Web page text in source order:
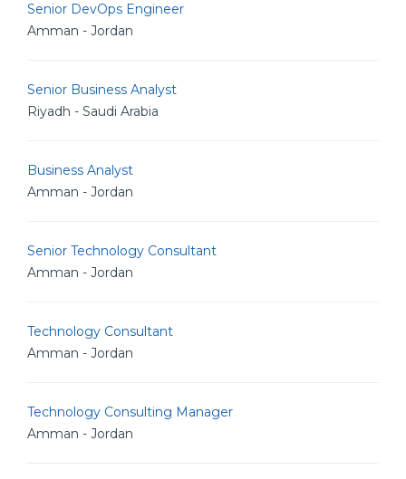
Senior DevOps Engineer
Amman - Jordan
Senior Business Analyst
Riyadh - Saudi Arabia
Business Analyst
Amman - Jordan
Senior Technology Consultant
Amman - Jordan
Technology Consultant
Amman - Jordan
Technology Consulting Manager
Amman - Jordan